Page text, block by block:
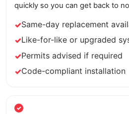
quickly so you can get back to
Same-day replacement
Like-for-like or upgraded
Permits advised if required
Code-compliant installation